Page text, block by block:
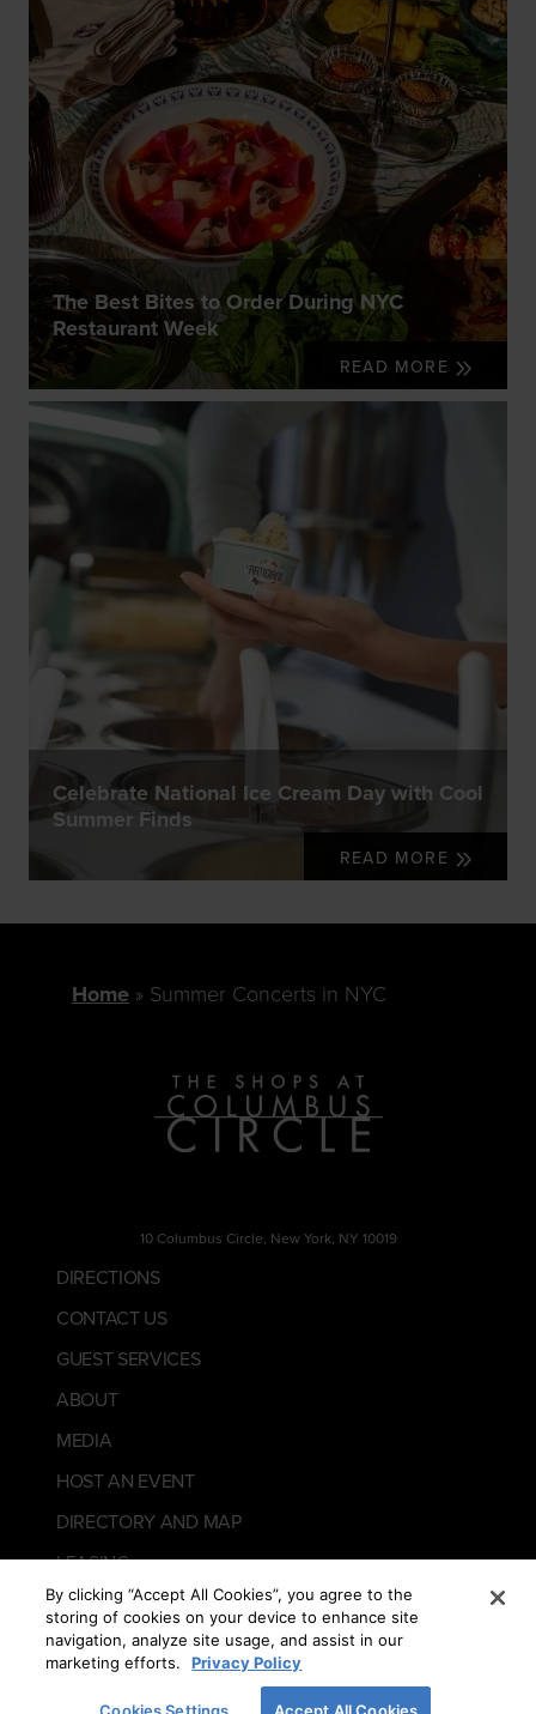
The Best Bites to Order During NYC
Restaurant Week
READ MORE
Celebrate National Ice Cream Day with Cool
Summer Finds
READ MORE
Home Summer Concerts in NYC
10 Columbus Circle, New York, NY 10019
DIRECTIONS
CONTACT US
GUEST SERVICES
ABOUT
MEDIA
HOST AN EVENT
DIRECTORY AND MAP
LEASING
By clicking “Accept All Cookies”, you agree to the
storing of cookies on your device to enhance site
navigation, analyze site usage, and assist in our
marketing efforts.
Privacy Policy